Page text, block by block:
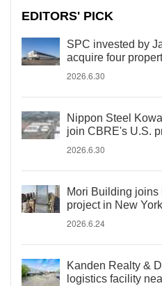
EDITORS' PICK
SPC invested by
acquire four
2026.6.30
Nippon Steel
join CBRE's U.S.
2026.6.30
Mori Building
project in New York
2026.6.24
Kanden Realty &
logistics facility